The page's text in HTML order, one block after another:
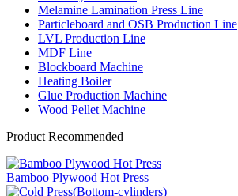
Melamine Lamination Press Line
Particleboard and OSB Production Line
LVL Production Line
MDF Line
Blockboard Machine
Heating Boiler
Glue Production Machine
Wood Pellet Machine
Product Recommended
Bamboo Plywood Hot Press